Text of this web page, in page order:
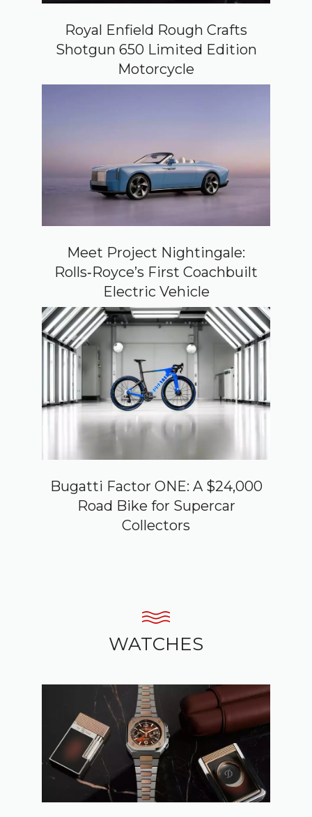
Royal Enfield Rough Crafts
Shotgun 650 Limited Edition
Motorcycle
Meet Project Nightingale:
Rolls‑Royce’s First Coachbuilt
Electric Vehicle
Bugatti Factor ONE: A $24,000
Road Bike for Supercar
Collectors
WATCHES